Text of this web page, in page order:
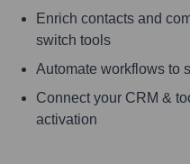
Enrich contacts and
switch tools
Automate workflows to
Connect your CRM &
activation